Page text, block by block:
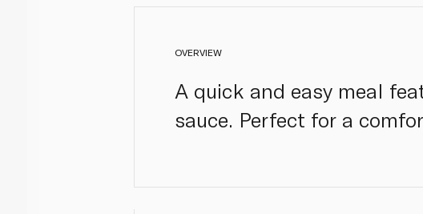
OVERVIEW
A quick and easy meal
sauce. Perfect for a